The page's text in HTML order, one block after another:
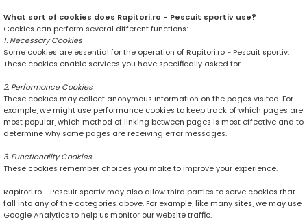
What sort of cookies does Rapitori.ro - Pescuit sportiv use?
Cookies can perform several different functions:
1. Necessary Cookies
Some cookies are essential for the operation of Rapitori.ro - Pescuit sportiv.
These cookies enable services you have specifically asked for.
2. Performance Cookies
These cookies may collect anonymous information on the pages visited. For
example, we might use performance cookies to keep track of which pages are
most popular, which method of linking between pages is most effective and to
determine why some pages are receiving error messages.
3. Functionality Cookies
These cookies remember choices you make to improve your experience.
Rapitori.ro - Pescuit sportiv may also allow third parties to serve cookies that
fall into any of the categories above. For example, like many sites, we may use
Google Analytics to help us monitor our website traffic.